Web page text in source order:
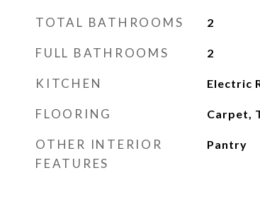
TOTAL BATHROOMS 2
FULL BATHROOMS 2
KITCHEN Electric
FLOORING Carpet,
OTHER INTERIOR
FEATURES
Pantry